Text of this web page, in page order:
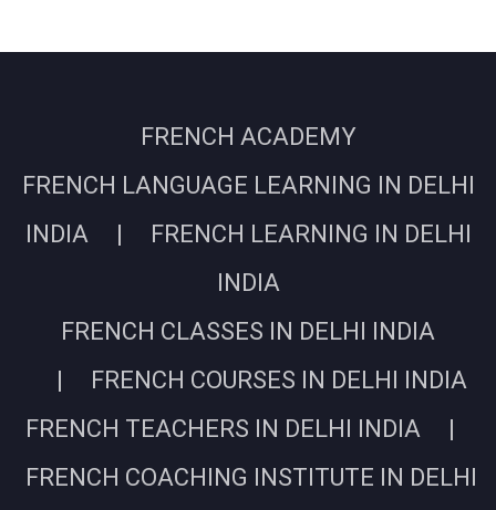
FRENCH ACADEMY
FRENCH LANGUAGE LEARNING IN DELHI
INDIA | FRENCH LEARNING IN DELHI
INDIA
FRENCH CLASSES IN DELHI INDIA
| FRENCH COURSES IN DELHI INDIA
FRENCH TEACHERS IN DELHI INDIA |
FRENCH COACHING INSTITUTE IN DELHI